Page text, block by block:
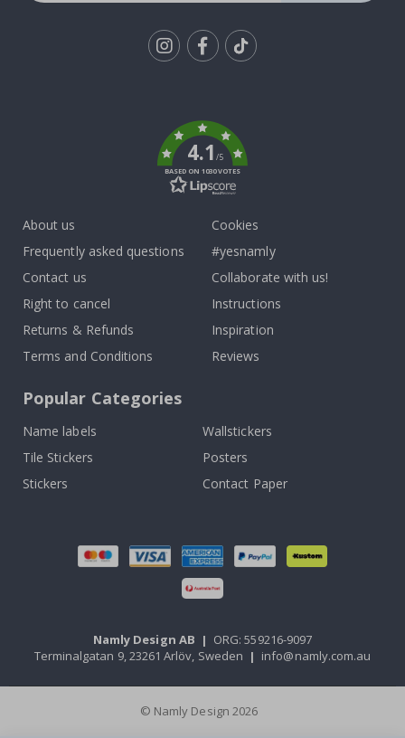
4.1/5
BASED ON 1030 VOTES
About us
Frequently asked questions
Contact us
Right to cancel
Returns & Refunds
Terms and Conditions
Cookies
#yesnamly
Collaborate with us!
Instructions
Inspiration
Reviews
Popular Categories
Name labels
Wallstickers
Tile Stickers
Posters
Stickers
Contact Paper
Namly Design AB | ORG: 559216-9097
Terminalgatan 9, 23261 Arlöv, Sweden | info@namly.com.au
© Namly Design 2026